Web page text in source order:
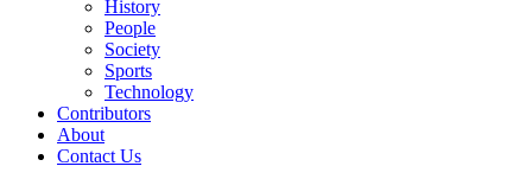
History
People
Society
Sports
Technology
Contributors
About
Contact Us